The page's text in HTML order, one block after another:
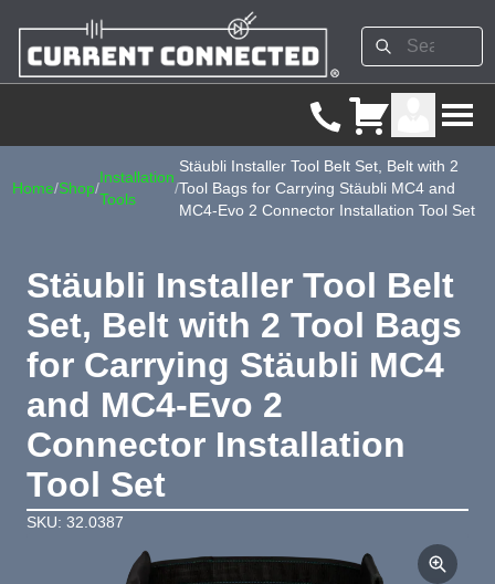
Home/Shop/
Installation
Tools
/
Stäubli Installer Tool Belt Set, Belt with 2
Tool Bags for Carrying Stäubli MC4 and
MC4-Evo 2 Connector Installation Tool Set
Stäubli Installer Tool Belt
Set, Belt with 2 Tool Bags
for Carrying Stäubli MC4
and MC4-Evo 2
Connector Installation
Tool Set
SKU: 32.0387